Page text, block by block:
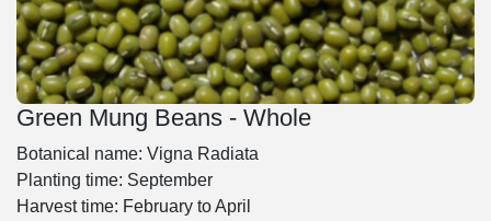
Green Mung Beans - Whole
Botanical name: Vigna Radiata
Planting time: September
Harvest time: February to April